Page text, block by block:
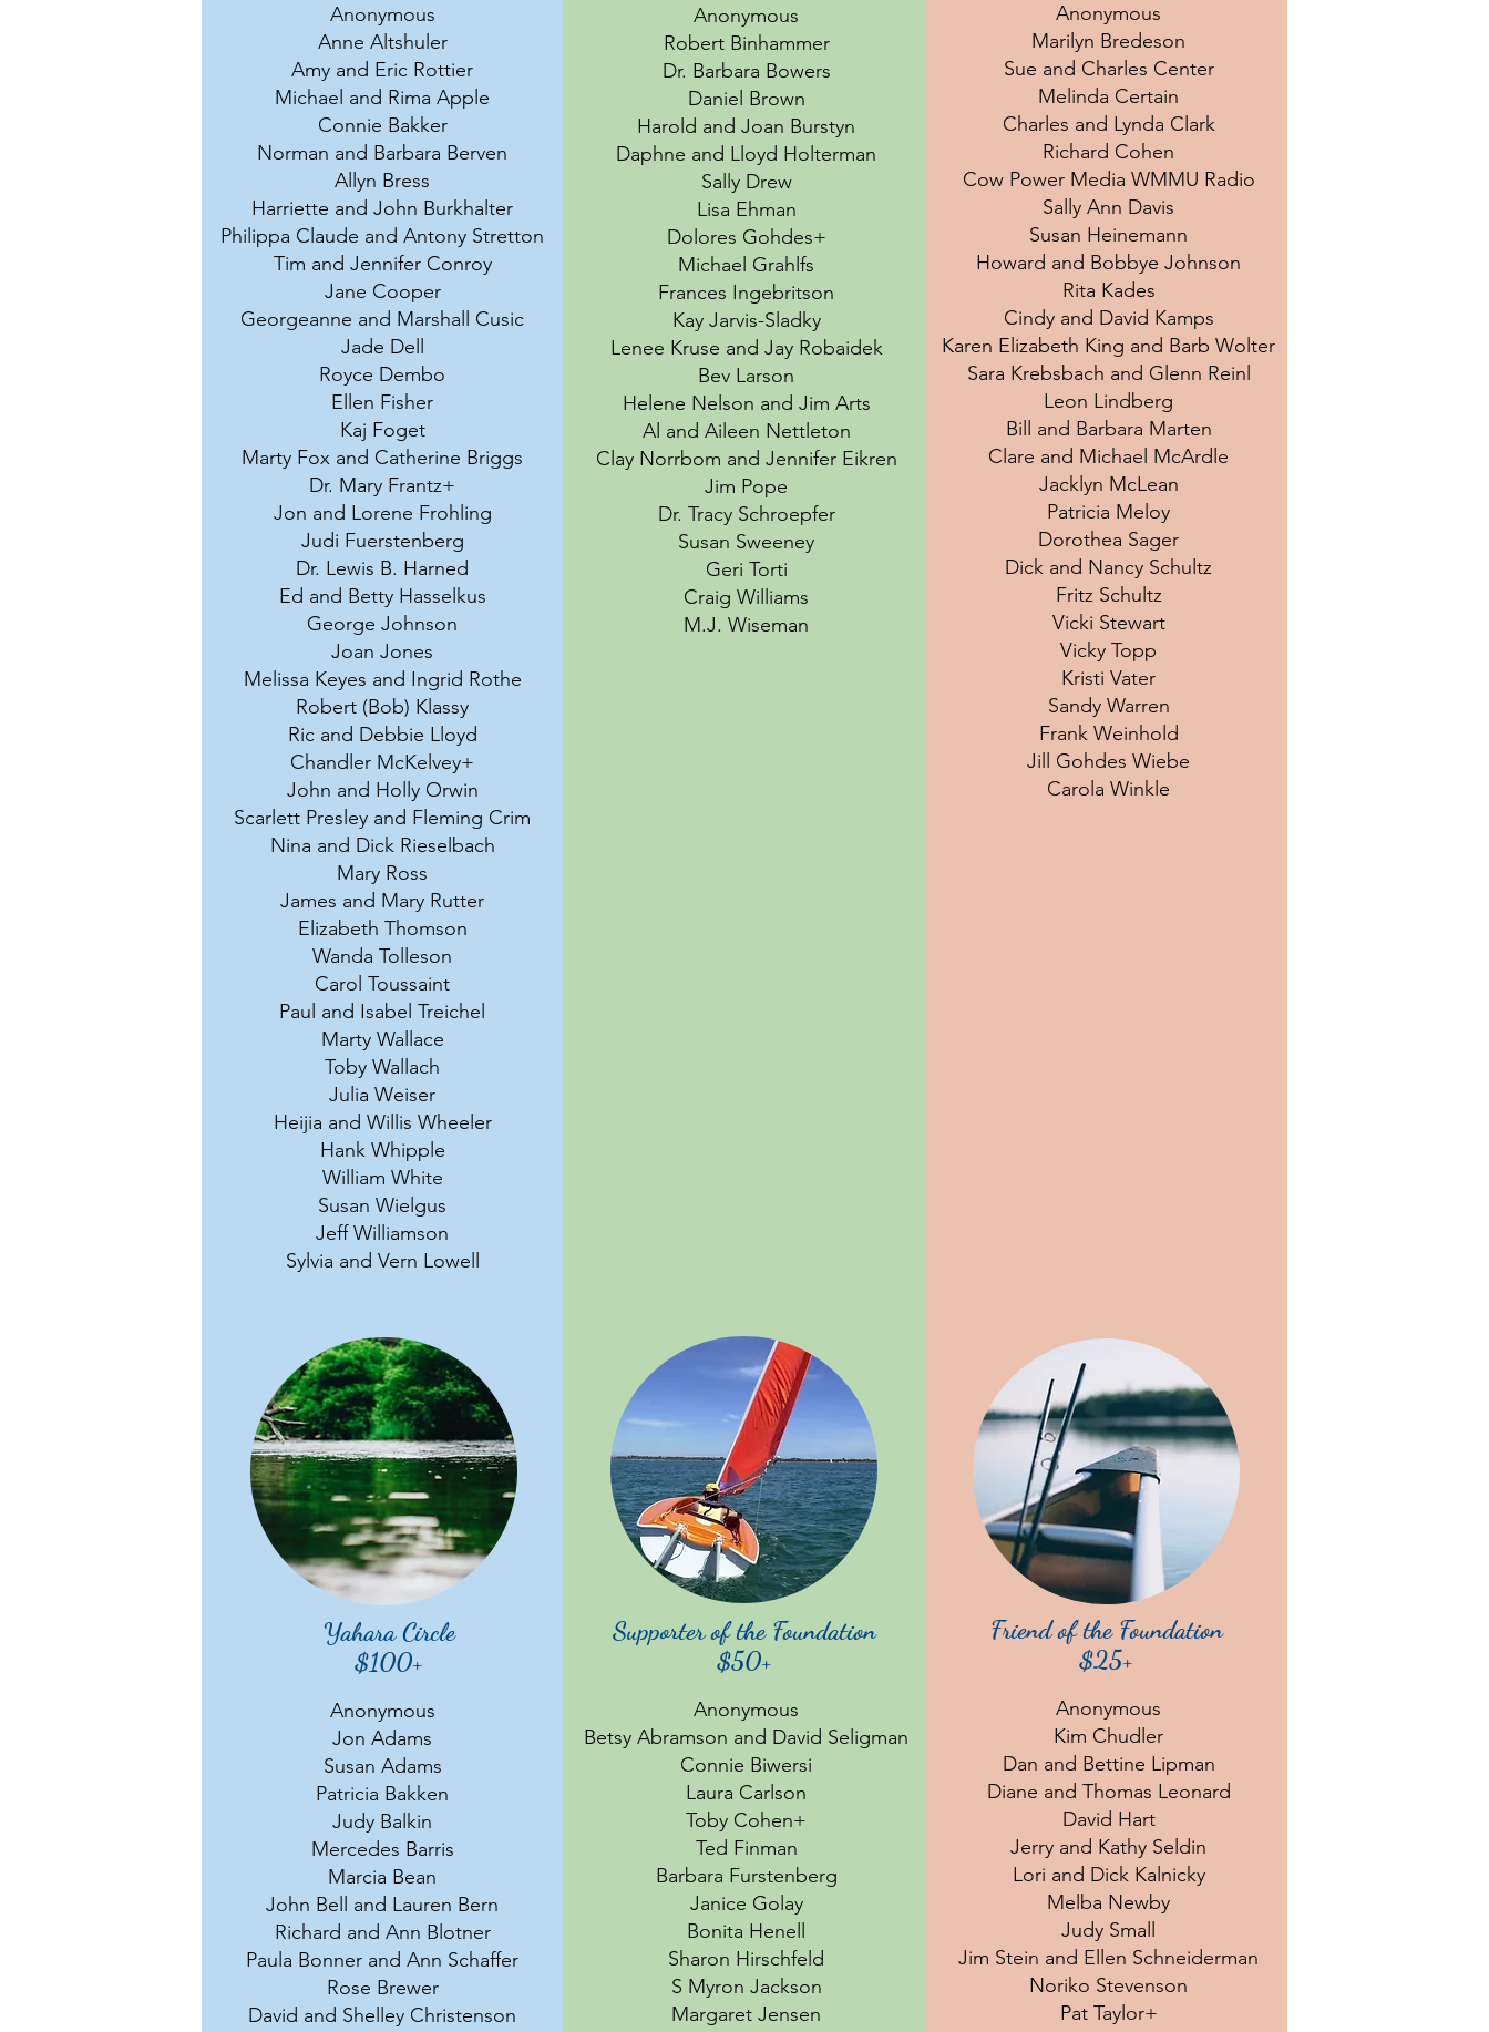
Anonymous
Anne Altshuler
Amy and Eric Rottier
Michael and Rima Apple
Connie Bakker
Norman and Barbara Berven
Allyn Bress
Harriette and John Burkhalter
Philippa Claude and Antony Stretton
Tim and Jennifer Conroy
Jane Cooper
Georgeanne and Marshall Cusic
Jade Dell
Royce Dembo
Ellen Fisher
Kaj Foget
Marty Fox and Catherine Briggs
Dr. Mary Frantz+
Jon and Lorene Frohling
Judi Fuerstenberg
Dr. Lewis B. Harned
Ed and Betty Hasselkus
George Johnson
Joan Jones
Melissa Keyes and Ingrid Rothe
Robert (Bob) Klassy
Ric and Debbie Lloyd
Chandler McKelvey+
John and Holly Orwin
Scarlett Presley and Fleming Crim
Nina and Dick Rieselbach
Mary Ross
James and Mary Rutter
Elizabeth Thomson
Wanda Tolleson
Carol Toussaint
Paul and Isabel Treichel
Marty Wallace
Toby Wallach
Julia Weiser
Heijia and Willis Wheeler
Hank Whipple
William White
Susan Wielgus
Jeff Williamson
Sylvia and Vern Lowell
Anonymous
Robert Binhammer
Dr. Barbara Bowers
Daniel Brown
Harold and Joan Burstyn
Daphne and Lloyd Holterman
Sally Drew
Lisa Ehman
Dolores Gohdes+
Michael Grahlfs
Frances Ingebritson
Kay Jarvis-Sladky
Lenee Kruse and Jay Robaidek
Bev Larson
Helene Nelson and Jim Arts
Al and Aileen Nettleton
Clay Norrbom and Jennifer Eikren
Jim Pope
Dr. Tracy Schroepfer
Susan Sweeney
Geri Torti
Craig Williams
M.J. Wiseman
Anonymous
Marilyn Bredeson
Sue and Charles Center
Melinda Certain
Charles and Lynda Clark
Richard Cohen
Cow Power Media WMMU Radio
Sally Ann Davis
Susan Heinemann
Howard and Bobbye Johnson
Rita Kades
Cindy and David Kamps
Karen Elizabeth King and Barb Wolter
Sara Krebsbach and Glenn Reinl
Leon Lindberg
Bill and Barbara Marten
Clare and Michael McArdle
Jacklyn McLean
Patricia Meloy
Dorothea Sager
Dick and Nancy Schultz
Fritz Schultz
Vicki Stewart
Vicky Topp
Kristi Vater
Sandy Warren
Frank Weinhold
Jill Gohdes Wiebe
Carola Winkle
Yahara Circle
$100+
Anonymous
Jon Adams
Susan Adams
Patricia Bakken
Judy Balkin
Mercedes Barris
Marcia Bean
John Bell and Lauren Bern
Richard and Ann Blotner
Paula Bonner and Ann Schaffer
Rose Brewer
David and Shelley Christenson
Supporter of the Foundation
$50+
Anonymous
Betsy Abramson and David Seligman
Connie Biwersi
Laura Carlson
Toby Cohen+
Ted Finman
Barbara Furstenberg
Janice Golay
Bonita Henell
Sharon Hirschfeld
S Myron Jackson
Margaret Jensen
Friend of the Foundation
$25+
Anonymous
Kim Chudler
Dan and Bettine Lipman
Diane and Thomas Leonard
David Hart
Jerry and Kathy Seldin
Lori and Dick Kalnicky
Melba Newby
Judy Small
Jim Stein and Ellen Schneiderman
Noriko Stevenson
Pat Taylor+